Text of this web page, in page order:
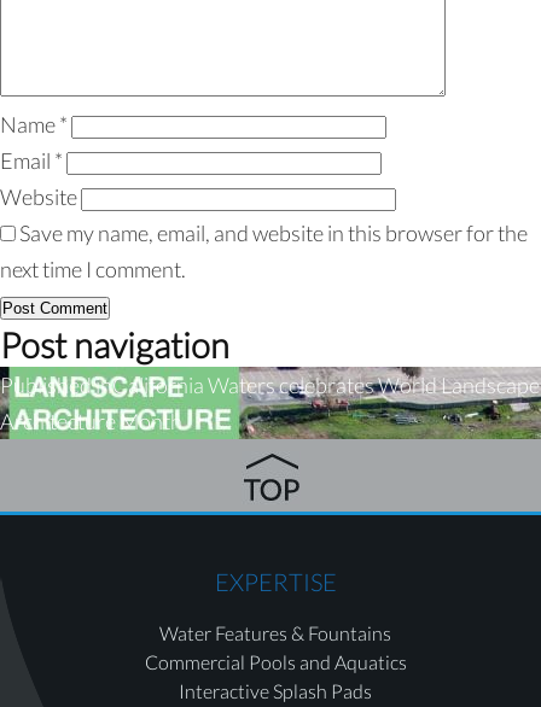
Name*
Email *
Website
Save my name, email, and website in this browser for the
next time I comment.
Post navigation
Published inCalifornia Waters celebrates World Landscape
Architecture Month
EXPERTISE
Water Features & Fountains
Commercial Pools and Aquatics
Interactive Splash Pads